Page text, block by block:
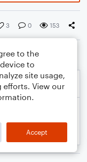
3 0 153
to the
to
site usage,
efforts. View our
Accept